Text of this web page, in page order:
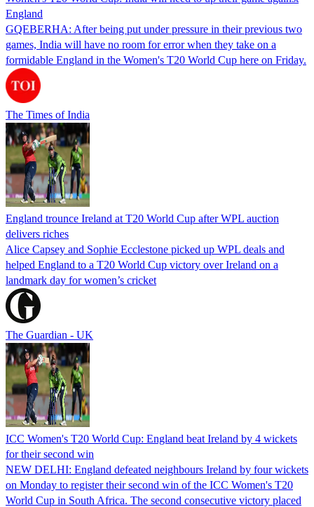
England
GQEBERHA: After being put under pressure in their previous two
games, India will have no room for error when they take on a
formidable England in the Women's T20 World Cup here on Friday.
The Times of India
England trounce Ireland at T20 World Cup after WPL auction
delivers riches
Alice Capsey and Sophie Ecclestone picked up WPL deals and
helped England to a T20 World Cup victory over Ireland on a
landmark day for women’s cricket
The Guardian - UK
ICC Women's T20 World Cup: England beat Ireland by 4 wickets
for their second win
NEW DELHI: England defeated neighbours Ireland by four wickets
on Monday to register their second win of the ICC Women's T20
World Cup in South Africa. The second consecutive victory placed